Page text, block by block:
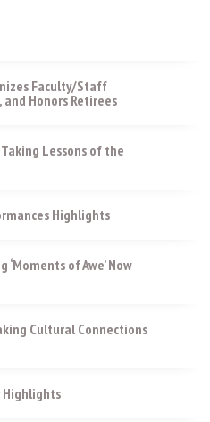
Faculty/Staff
and Honors Retirees
Lessons of the
Highlights
of Awe’ Now
Cultural Connections
Highlights